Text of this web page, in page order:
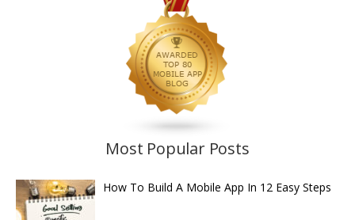
Most Popular Posts
How To Build A Mobile App In 12 Easy Steps